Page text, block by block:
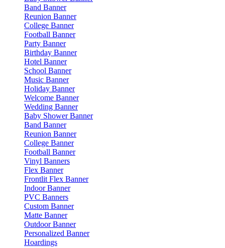
Band Banner
Reunion Banner
College Banner
Football Banner
Party Banner
Birthday Banner
Hotel Banner
School Banner
Music Banner
Holiday Banner
Welcome Banner
Wedding Banner
Baby Shower Banner
Band Banner
Reunion Banner
College Banner
Football Banner
Vinyl Banners
Flex Banner
Frontlit Flex Banner
Indoor Banner
PVC Banners
Custom Banner
Matte Banner
Outdoor Banner
Personalized Banner
Hoardings